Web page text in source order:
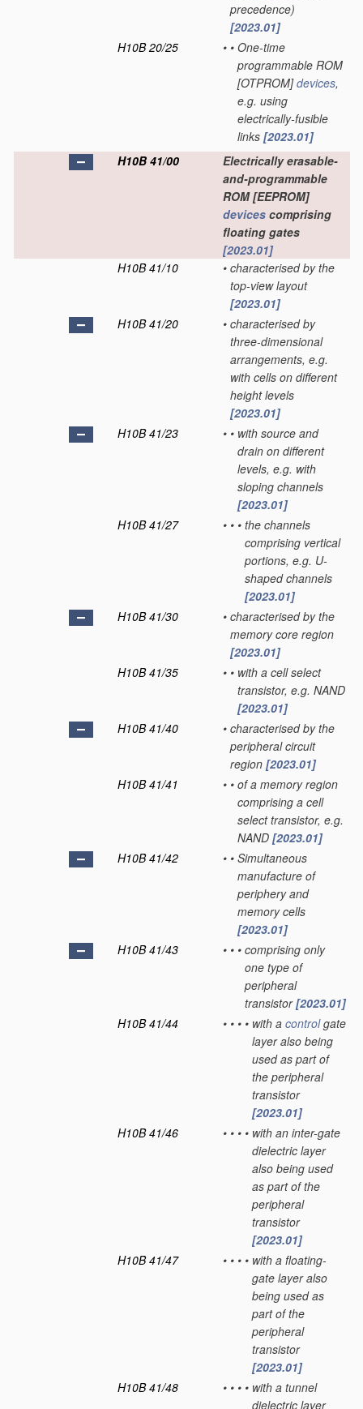
precedence)
[2023.01]
H10B 20/25
• • One-time
programmable ROM
[OTPROM]devices,
e.g. using
electrically-fusible
links [2023.01]
H10B 41/00
Electrically erasable-
and-programmable
ROM [EEPROM]
devices comprising
floating gates
[2023.01]
H10B 41/10
• characterised by the
top-view layout
[2023.01]
H10B 41/20
• characterised by
three-dimensional
arrangements, e.g.
with cells on different
height levels
[2023.01]
H10B 41/23
• • with source and
drain on different
levels, e.g. with
sloping channels
[2023.01]
H10B 41/27
• • • the channels
comprising vertical
portions, e.g. U-
shaped channels
[2023.01]
H10B 41/30
• characterised by the
memory core region
[2023.01]
H10B 41/35
• • with a cell select
transistor, e.g. NAND
[2023.01]
H10B 41/40
• characterised by the
peripheral circuit
region [2023.01]
H10B 41/41
• • of a memory region
comprising a cell
select transistor, e.g.
NAND [2023.01]
H10B 41/42
• • Simultaneous
manufacture of
periphery and
memory cells
[2023.01]
H10B 41/43
• • • comprising only
one type of
peripheral
transistor[2023.01]
H10B 41/44
• • • • with a controlgate
layer also being
used as part of
the peripheral
transistor
[2023.01]
H10B 41/46
• • • • with an inter-gate
dielectric layer
also being used
as part of the
peripheral
transistor
[2023.01]
H10B 41/47
• • • • with a floating-
gate layer also
being used as
part of the
peripheral
transistor
[2023.01]
H10B 41/48
• • • • with a tunnel
dielectric layer